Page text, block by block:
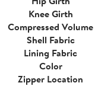
Knee Girth
Compressed Volume
Shell Fabric
Lining Fabric
Color
Zipper Location